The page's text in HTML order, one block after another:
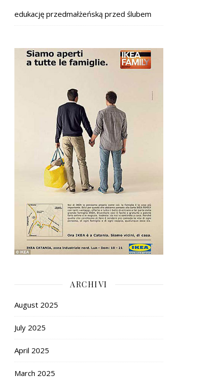
edukację przedmałżeńską przed ślubem
ARCHIVI
August 2025
July 2025
April 2025
March 2025